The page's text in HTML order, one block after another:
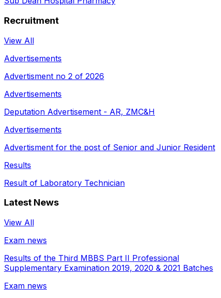
Recruitment
View All
Advertisements
Advertisment no 2 of 2026
Advertisements
Deputation Advertisement - AR, ZMC&H
Advertisements
Advertisment for the post of Senior and Junior Resident
Results
Result of Laboratory Technician
Latest News
View All
Exam news
Results of the Third MBBS Part II Professional
Supplementary Examination 2019, 2020 & 2021 Batches
Exam news